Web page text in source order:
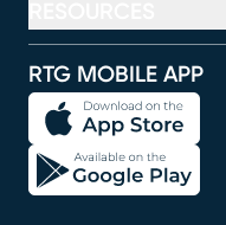
RTG MOBILE APP